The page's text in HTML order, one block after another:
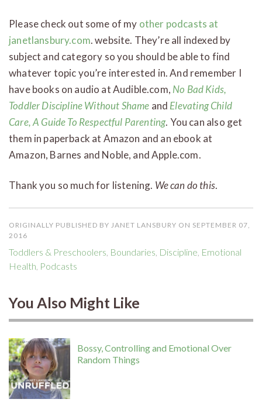
Please check out some of my other podcasts at
janetlansbury.com. website. They’re all indexed by
subject and category so you should be able to find
whatever topic you’re interested in. And remember I
have books on audio at Audible.com, No Bad Kids,
Toddler Discipline Without Shame and Elevating Child
Care, A Guide To Respectful Parenting. You can also get
them in paperback at Amazon and an ebook at
Amazon, Barnes and Noble, and Apple.com.
Thank you so much for listening. We can do this.
ORIGINALLY PUBLISHED BY JANET LANSBURY ON SEPTEMBER 07,
2016
Toddlers & Preschoolers Boundaries Discipline Emotional
Health Podcasts
You Also Might Like
Bossy, Controlling and Emotional Over
Random Things